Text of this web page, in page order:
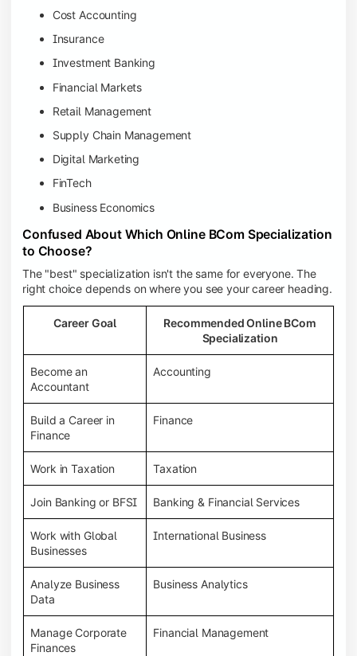
Cost Accounting
Insurance
Investment Banking
Financial Markets
Retail Management
Supply Chain Management
Digital Marketing
FinTech
Business Economics
Confused About Which Online BCom Specialization
to Choose?
The "best" specialization isn't the same for everyone. The
right choice depends on where you see your career heading.
Career Goal
Recommended Online BCom
Specialization
Become an
Accountant
Accounting
Build a Career in
Finance
Finance
Work in Taxation Taxation
Join Banking or BFSI Banking & Financial Services
Work with Global
Businesses
International Business
Analyze Business
Data
Business Analytics
Manage Corporate
Finances
Financial Management